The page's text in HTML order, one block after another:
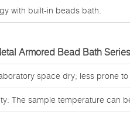
with built-in beads bath.
Armored Bead Bath
space dry; less prone
The sample temperature can